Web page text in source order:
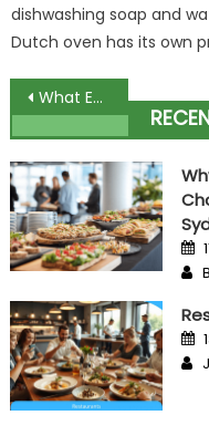
dishwashing soap and
Dutch oven has its own
Post
navigation
What Everybody Else Does What You Ought To Do Different And When It Comes To Food From Herbal Ingridient